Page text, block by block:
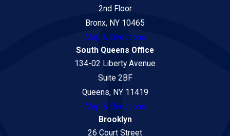
2nd Floor
Bronx, NY 10465
Map & Directions
South Queens Office
134-02 Liberty Avenue
Suite 2BF
Queens, NY 11419
Map & Directions
Brooklyn
26 Court Street